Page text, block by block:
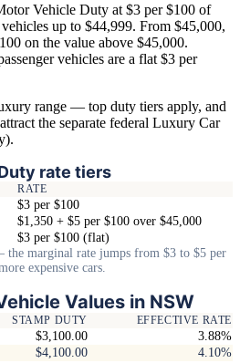
Vehicle Duty at $3 per $100 of
up to $44,999. From $45,000,
on the value above $45,000.
vehicles are a flat $3 per
range — top duty tiers apply, and
the separate federal Luxury Car
rate tiers
RATE
$3 per $100
$1,350 + $5 per $100 over $45,000
$3 per $100 (flat)
the marginal rate jumps from $3 to $5 per
expensive cars.
Values in NSW
STAMP DUTY EFFECTIVE RATE
$3,100.00
3.88%
$4,100.00
4.10%